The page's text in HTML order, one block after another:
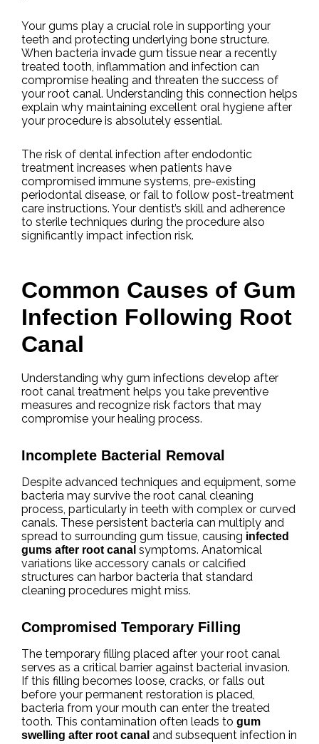
Your gums play a crucial role in supporting your
teeth and protecting underlying bone structure.
When bacteria invade gum tissue near a recently
treated tooth, inflammation and infection can
compromise healing and threaten the success of
your root canal. Understanding this connection helps
explain why maintaining excellent oral hygiene after
your procedure is absolutely essential.
The risk of dental infection after endodontic
treatment increases when patients have
compromised immune systems, pre-existing
periodontal disease, or fail to follow post-treatment
care instructions. Your dentist’s skill and adherence
to sterile techniques during the procedure also
significantly impact infection risk.
Common Causes of Gum
Infection Following Root
Canal
Understanding why gum infections develop after
root canal treatment helps you take preventive
measures and recognize risk factors that may
compromise your healing process.
Incomplete Bacterial Removal
Despite advanced techniques and equipment, some
bacteria may survive the root canal cleaning
process, particularly in teeth with complex or curved
canals. These persistent bacteria can multiply and
spread to surrounding gum tissue, causing infected
gums after root canal symptoms. Anatomical
variations like accessory canals or calcified
structures can harbor bacteria that standard
cleaning procedures might miss.
Compromised Temporary Filling
The temporary filling placed after your root canal
serves as a critical barrier against bacterial invasion.
If this filling becomes loose, cracks, or falls out
before your permanent restoration is placed,
bacteria from your mouth can enter the treated
tooth. This contamination often leads to gum
swelling after root canal and subsequent infection in